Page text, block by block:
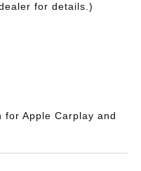
for details.)
for Apple Carplay and